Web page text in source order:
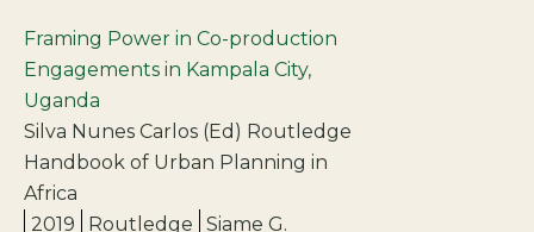
Framing Power in Co-production
Engagements in Kampala City,
Uganda
Silva Nunes Carlos (Ed) Routledge
Handbook of Urban Planning in
Africa
2019
Routledge Siame G.